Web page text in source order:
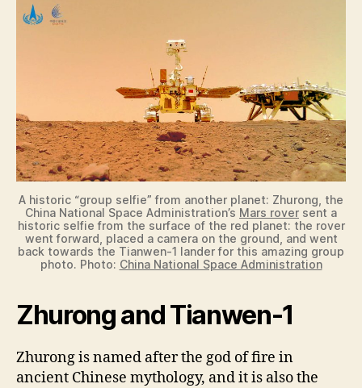
A historic “group selfie” from another planet: Zhurong, the
China National Space Administration’s Mars rover sent a
historic selfie from the surface of the red planet: the rover
went forward, placed a camera on the ground, and went
back towards the Tianwen-1 lander for this amazing group
photo. Photo: China National Space Administration
Zhurong and Tianwen-1
Zhurong is named after the god of fire in
ancient Chinese mythology, and it is also the